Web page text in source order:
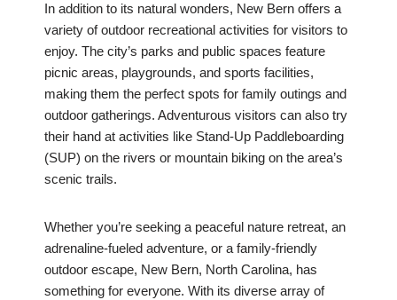
In addition to its natural wonders, New Bern offers a
variety of outdoor recreational activities for visitors to
enjoy. The city’s parks and public spaces feature
picnic areas, playgrounds, and sports facilities,
making them the perfect spots for family outings and
outdoor gatherings. Adventurous visitors can also try
their hand at activities like Stand-Up Paddleboarding
(SUP) on the rivers or mountain biking on the area’s
scenic trails.
Whether you’re seeking a peaceful nature retreat, an
adrenaline-fueled adventure, or a family-friendly
outdoor escape, New Bern, North Carolina, has
something for everyone. With its diverse array of